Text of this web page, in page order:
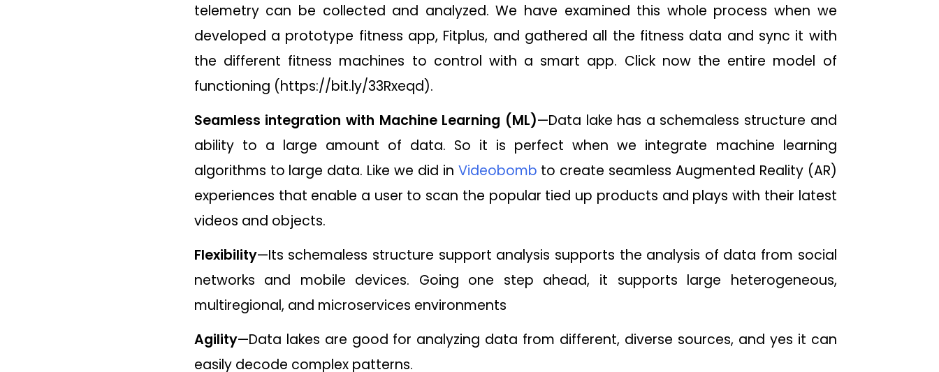
telemetry can be collected and analyzed. We have examined this whole process when we
developed a prototype fitness app, Fitplus, and gathered all the fitness data and sync it with
the different fitness machines to control with a smart app. Click now the entire model of
functioning (https://bit.ly/33Rxeqd).
Seamless integration with Machine Learning (ML)—Data lake has a schemaless structure and
ability to a large amount of data. So it is perfect when we integrate machine learning
algorithms to large data. Like we did in Videobomb to create seamless Augmented Reality (AR)
experiences that enable a user to scan the popular tied up products and plays with their latest
videos and objects.
Flexibility—Its schemaless structure support analysis supports the analysis of data from social
networks and mobile devices. Going one step ahead, it supports large heterogeneous,
multiregional, and microservices environments
Agility—Data lakes are good for analyzing data from different, diverse sources, and yes it can
easily decode complex patterns.